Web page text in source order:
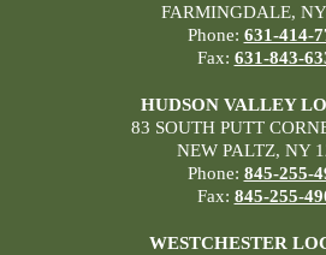
FARMINGDALE,
Phone: 631-414-
Fax: 631-843-
HUDSON VALLEY
83 SOUTH PUTT
NEW PALTZ, NY
Phone: 845-255-
Fax: 845-255-
WESTCHESTER